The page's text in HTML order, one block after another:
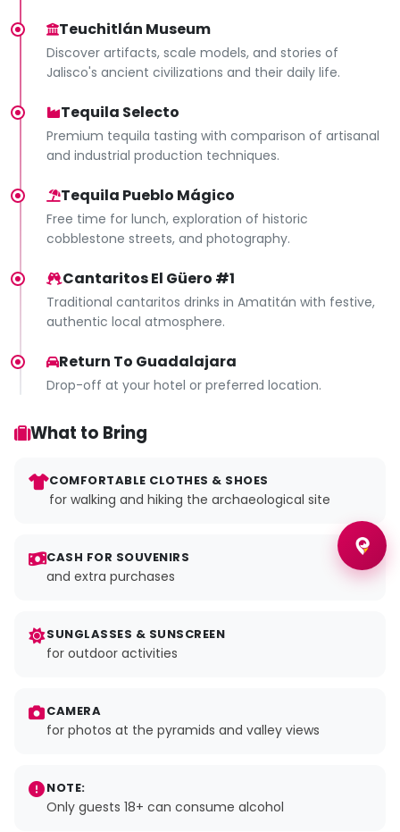
Teuchitlán Museum
Discover artifacts, scale models, and stories of
Jalisco's ancient civilizations and their daily life.
Tequila Selecto
Premium tequila tasting with comparison of artisanal
and industrial production techniques.
Tequila Pueblo Mágico
Free time for lunch, exploration of historic
cobblestone streets, and photography.
Cantaritos El Güero #1
Traditional cantaritos drinks in Amatitán with festive,
authentic local atmosphere.
Return To Guadalajara
Drop-off at your hotel or preferred location.
What to Bring
COMFORTABLE CLOTHES & SHOES
for walking and hiking the archaeological site
CASH FOR SOUVENIRS
and extra purchases
SUNGLASSES & SUNSCREEN
for outdoor activities
CAMERA
for photos at the pyramids and valley views
NOTE:
Only guests 18+ can consume alcohol